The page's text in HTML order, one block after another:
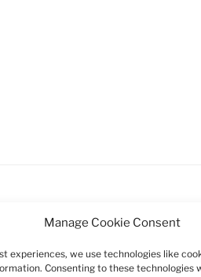
Manage Cookie Consent
experiences, we use technologies like
Consenting to these technologies
Search